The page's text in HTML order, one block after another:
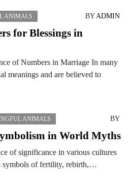
ANIMALS BYADMIN
for Blessings in
of Numbers in Marriage In many
meanings and are believed to
ANIMALS BY
in World Myths
of significance in various cultures
symbols of fertility, rebirth,…